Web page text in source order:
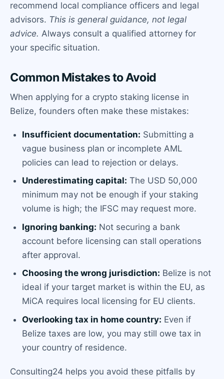
recommend local compliance officers and legal
advisors. This is general guidance, not legal
advice. Always consult a qualified attorney for
your specific situation.
Common Mistakes to Avoid
When applying for a crypto staking license in
Belize, founders often make these mistakes:
Insufficient documentation: Submitting a
vague business plan or incomplete AML
policies can lead to rejection or delays.
Underestimating capital: The USD 50,000
minimum may not be enough if your staking
volume is high; the IFSC may request more.
Ignoring banking: Not securing a bank
account before licensing can stall operations
after approval.
Choosing the wrong jurisdiction: Belize is not
ideal if your target market is within the EU, as
MiCA requires local licensing for EU clients.
Overlooking tax in home country: Even if
Belize taxes are low, you may still owe tax in
your country of residence.
Consulting24 helps you avoid these pitfalls by